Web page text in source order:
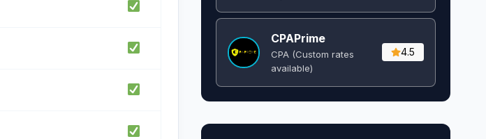
CPAPrime
CPA (Custom rates
available)
4.5